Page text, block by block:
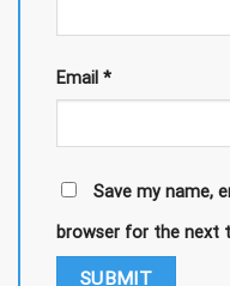
Email *
Save my name,
browser for the next